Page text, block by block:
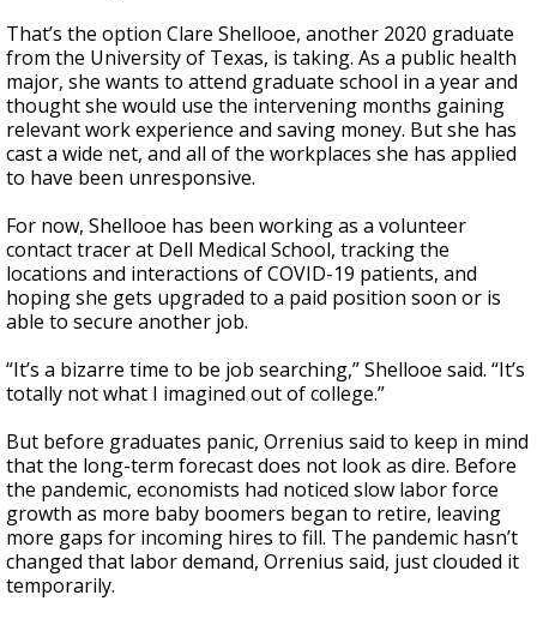
That’s the option Clare Shellooe, another 2020 graduate
from the University of Texas, is taking. As a public health
major, she wants to attend graduate school in a year and
thought she would use the intervening months gaining
relevant work experience and saving money. But she has
cast a wide net, and all of the workplaces she has applied
to have been unresponsive.
For now, Shellooe has been working as a volunteer
contact tracer at Dell Medical School, tracking the
locations and interactions of COVID-19 patients, and
hoping she gets upgraded to a paid position soon or is
able to secure another job.
“It’s a bizarre time to be job searching,” Shellooe said. “It’s
totally not what I imagined out of college.”
But before graduates panic, Orrenius said to keep in mind
that the long-term forecast does not look as dire. Before
the pandemic, economists had noticed slow labor force
growth as more baby boomers began to retire, leaving
more gaps for incoming hires to fill. The pandemic hasn’t
changed that labor demand, Orrenius said, just clouded it
temporarily.